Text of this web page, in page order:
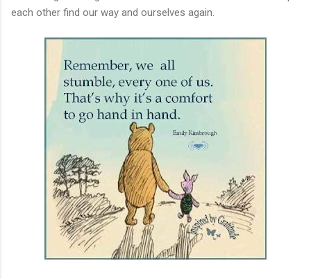
each other find our way and ourselves again.